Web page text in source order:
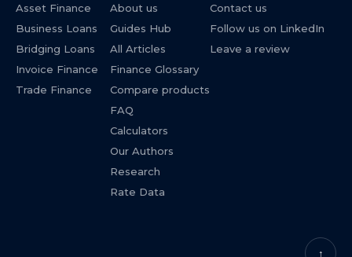
Asset Finance
Business Loans
Bridging Loans
Invoice Finance
Trade Finance
About us
Guides Hub
All Articles
Finance Glossary
Compare products
FAQ
Calculators
Our Authors
Research
Rate Data
Contact us
Follow us on LinkedIn
Leave a review
↑